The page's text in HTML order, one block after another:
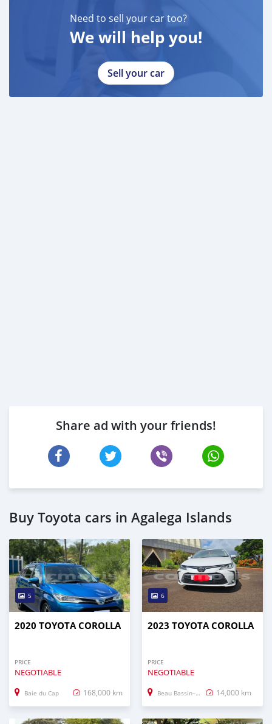
AL AWEER AUTO MARKET
GULF MOTORS NO. 96
Need to sell your car too?
We will help you!
Sell your car
Share ad with your friends!
Buy Toyota cars in Agalega Islands
5
2020 TOYOTA COROLLA
PRICE
NEGOTIABLE
Baie du Cap 168,000 km
6
2023 TOYOTA COROLLA
PRICE
NEGOTIABLE
Beau Bassin–Rose Hill 14,000 km